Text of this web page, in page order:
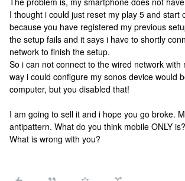
I thought i could just reset my play 5 and start
because you have registered my previous
the setup fails and it says i have to shortly
network to finish the setup.
So i can not connect to the wired network with
way i could configure my sonos device would
computer, but you disabled that!
I am going to sell it and i hope you go broke.
antipattern. What do you think mobile ONLY
What is wrong with you?